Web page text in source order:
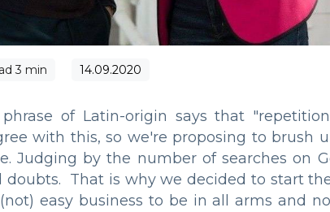
3 min 14.09.2020
of Latin-origin says that
with this, so we're proposing to brush
Judging by the number of searches on
doubts. That is why we decided to start
easy business to be in all arms and